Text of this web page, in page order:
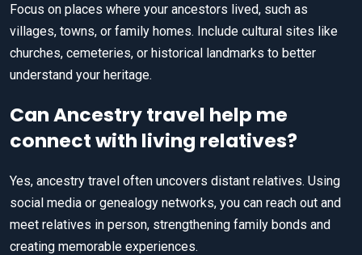
Focus on places where your ancestors lived, such as
villages, towns, or family homes. Include cultural sites like
churches, cemeteries, or historical landmarks to better
understand your heritage.
Can Ancestry travel help me
connect with living relatives?
Yes, ancestry travel often uncovers distant relatives. Using
social media or genealogy networks, you can reach out and
meet relatives in person, strengthening family bonds and
creating memorable experiences.